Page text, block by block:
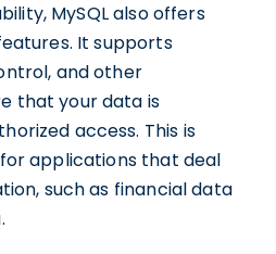
MySQL also offers
It supports
and other
that your data is
access. This is
applications that deal
such as financial data